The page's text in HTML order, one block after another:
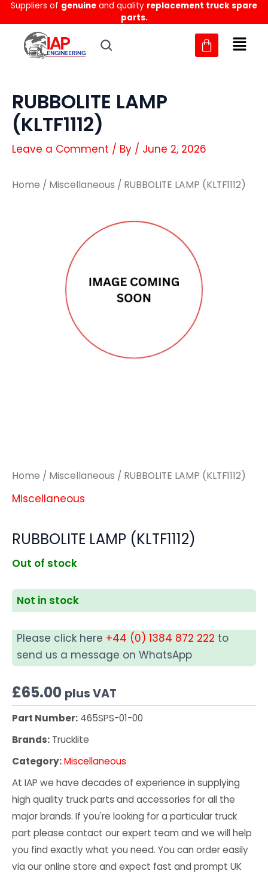
Skip
to
content
Suppliers of genuine and quality replacement truck spare
parts.
RUBBOLITE LAMP
(KLTF1112)
Leave a Comment / By / June 2, 2026
Home / Miscellaneous / RUBBOLITE LAMP (KLTF1112)
Home / Miscellaneous / RUBBOLITE LAMP (KLTF1112)
Miscellaneous
RUBBOLITE LAMP (KLTF1112)
Out of stock
Not in stock
Please click here +44 (0) 1384 872 222 to
send us a message on WhatsApp
£65.00 plus VAT
Part Number: 465SPS-01-00
Brands: Trucklite
Category:Miscellaneous
At IAP we have decades of experience in supplying
high quality truck parts and accessories for all the
major brands. If you're looking for a particular truck
part please contact our expert team and we will help
you find exactly what you need. You can order easily
via our online store and expect fast and prompt UK